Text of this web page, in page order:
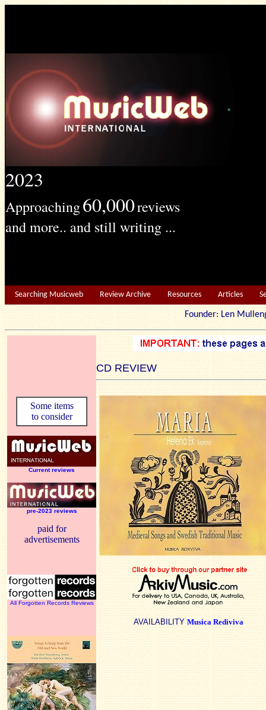
2023
Approaching60,000reviews
and more.. and still writing ...
Searching Musicweb Review Archive Resources Articles
Founder: Len
CD REVIEW
Some items
to consider
Current reviews
pre-2023 reviews
paid for
advertisements
All Forgotten Records Reviews
AVAILABILITY Musica Rediviva